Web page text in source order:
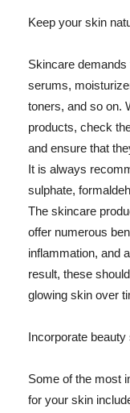
Keep your skin
Skincare
serums,
toners, and so on.
products, check
and ensure that
It is always
sulphate,
The skincare
offer numerous
inflammation, and
result, these
glowing skin over
Incorporate beauty
Some of the most
for your skin